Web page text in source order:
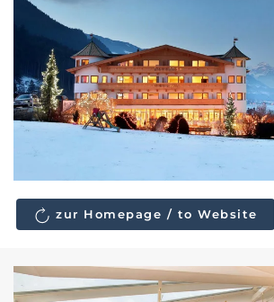
zur Homepage / to Website